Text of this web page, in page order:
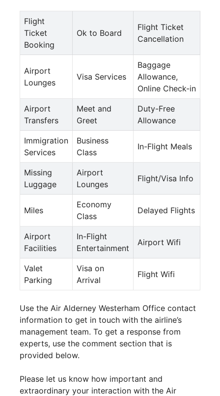
Flight
Ticket
Booking
Ok to Board
Flight Ticket
Cancellation
Airport
Lounges
Visa Services
Baggage
Allowance,
Online Check-in
Airport
Transfers
Meet and
Greet
Duty-Free
Allowance
Immigration
Services
Business
Class
In-Flight Meals
Missing
Luggage
Airport
Lounges
Flight/Visa Info
Miles
Economy
Class
Delayed Flights
Airport
Facilities
In-Flight
Entertainment
Airport Wifi
Valet
Parking
Visa on
Arrival
Flight Wifi
Use the Air Alderney Westerham Office contact
information to get in touch with the airline’s
management team. To get a response from
experts, use the comment section that is
provided below.
Please let us know how important and
extraordinary your interaction with the Air